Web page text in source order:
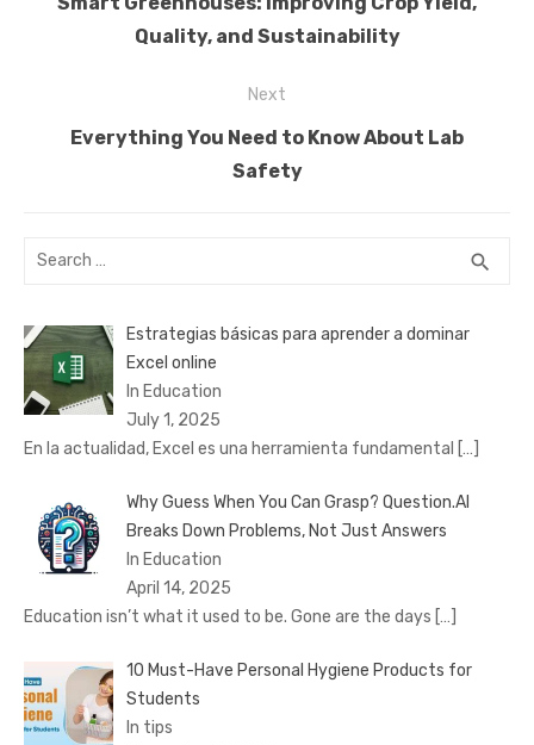
Quality, and Sustainability
Next
NextEverything You Need to Know About Lab
Safety
Search
search
Estrategias básicas para aprender a dominar
Excel online
In Education
July 1, 2025
En la actualidad, Excel es una herramienta fundamental […]
Why Guess When You Can Grasp? Question.AI
Breaks Down Problems, Not Just Answers
In Education
April 14, 2025
Education isn’t what it used to be. Gone are the days […]
10 Must-Have Personal Hygiene Products for
Students
In tips